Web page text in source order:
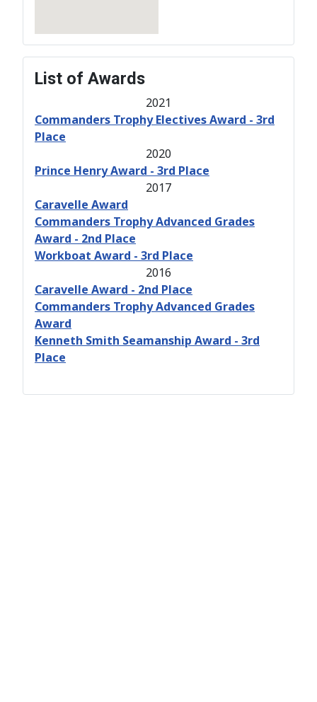
List of Awards
2021
Commanders Trophy Electives Award - 3rd
Place
2020
Prince Henry Award - 3rd Place
2017
Caravelle Award
Commanders Trophy Advanced Grades
Award - 2nd Place
Workboat Award - 3rd Place
2016
Caravelle Award - 2nd Place
Commanders Trophy Advanced Grades
Award
Kenneth Smith Seamanship Award - 3rd
Place